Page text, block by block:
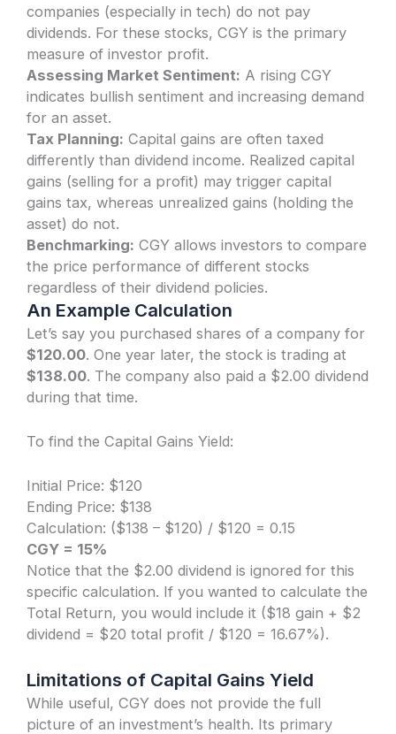
companies (especially in tech) do not pay
dividends. For these stocks, CGY is the primary
measure of investor profit.
Assessing Market Sentiment: A rising CGY
indicates bullish sentiment and increasing demand
for an asset.
Tax Planning: Capital gains are often taxed
differently than dividend income. Realized capital
gains (selling for a profit) may trigger capital
gains tax, whereas unrealized gains (holding the
asset) do not.
Benchmarking: CGY allows investors to compare
the price performance of different stocks
regardless of their dividend policies.
An Example Calculation
Let’s say you purchased shares of a company for
$120.00. One year later, the stock is trading at
$138.00. The company also paid a $2.00 dividend
during that time.
To find the Capital Gains Yield:
Initial Price: $120
Ending Price: $138
Calculation: ($138 – $120) / $120 = 0.15
CGY = 15%
Notice that the $2.00 dividend is ignored for this
specific calculation. If you wanted to calculate the
Total Return, you would include it ($18 gain + $2
dividend = $20 total profit / $120 = 16.67%).
Limitations of Capital Gains Yield
While useful, CGY does not provide the full
picture of an investment’s health. Its primary